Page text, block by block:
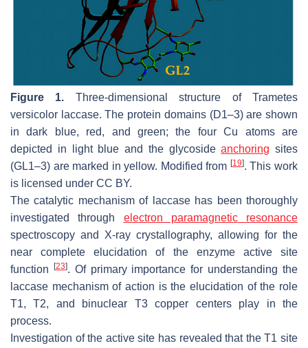
Figure 1. Three-dimensional structure ofTrametes
versicolor laccase. The protein domains (D1–3) are shown
in dark blue, red, and green; the four Cu atoms are
depicted in light blue and the glycosideanchoring sites
(GL1–3) are marked in yellow. Modified from [19]. This work
is licensed under CC BY.
The catalytic mechanism of laccase has been thoroughly
investigated through electron paramagnetic resonance
spectroscopy and X-ray crystallography, allowing for the
near complete elucidation of the enzyme active site
function
[23]. Of primary importance for understanding the
laccase mechanism of action is the elucidation of the role
T1, T2, and binuclear T3 copper centers play in the
process.
Investigation of the active site has revealed that the T1 site